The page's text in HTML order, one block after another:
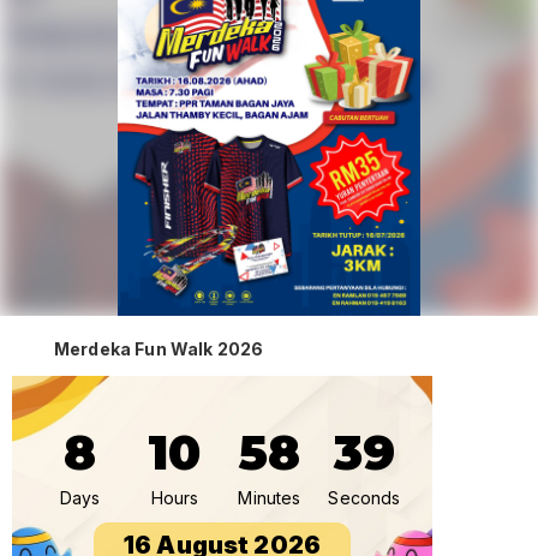
Merdeka Fun Walk 2026
8
Days
10
Hours
58
Minutes
38
Seconds
16 August 2026